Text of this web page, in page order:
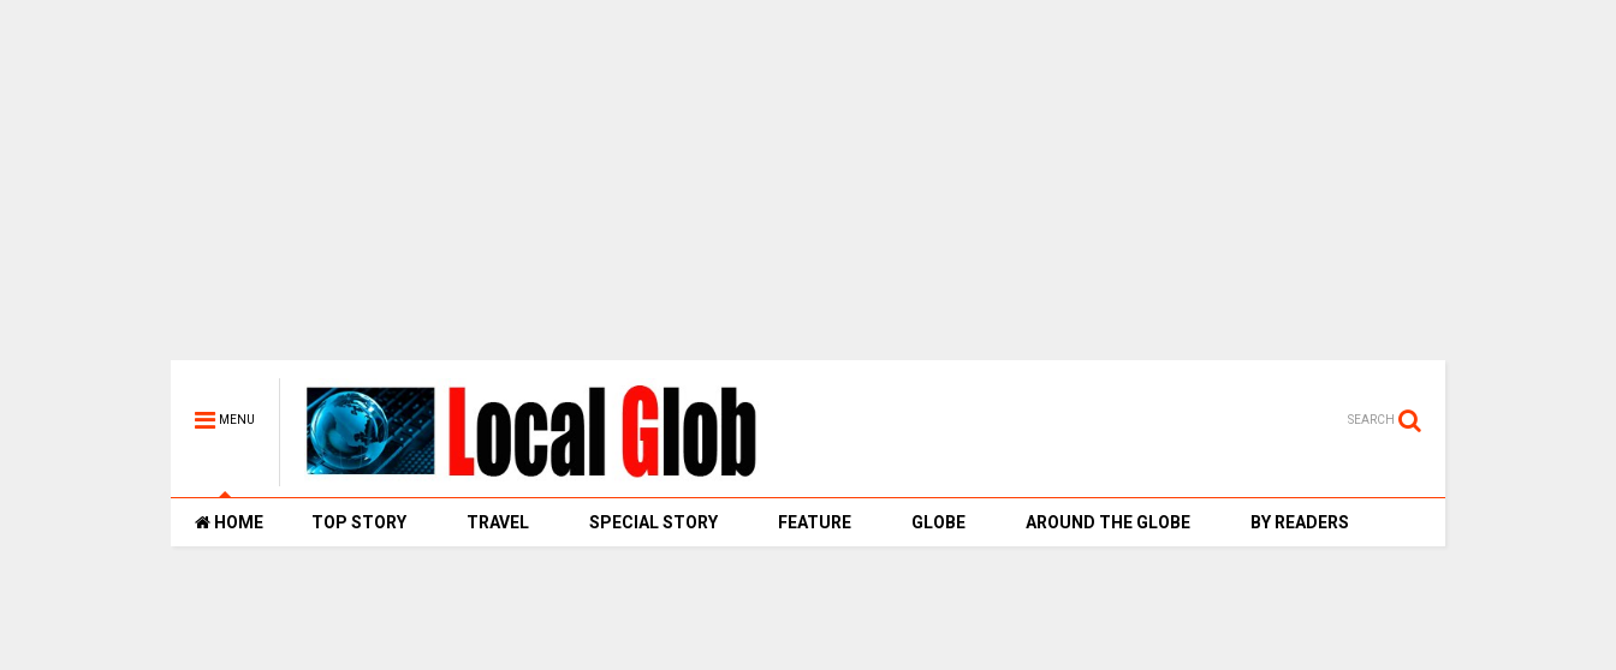
MENU SEARCH
HOME TOP STORY TRAVEL SPECIAL STORY FEATURE GLOBE AROUND THE GLOBE BY READERS